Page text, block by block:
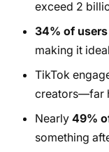
exceed 2
34% of users
making it
TikTok
creators—far
Nearly 49%
something